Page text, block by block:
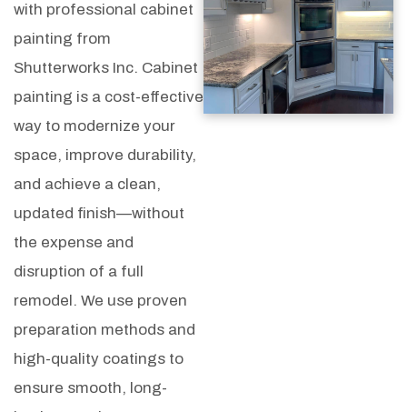
with professional cabinet
painting from
Shutterworks Inc. Cabinet
painting is a cost-effective
way to modernize your
space, improve durability,
and achieve a clean,
updated finish—without
the expense and
disruption of a full
remodel. We use proven
preparation methods and
high-quality coatings to
ensure smooth, long-